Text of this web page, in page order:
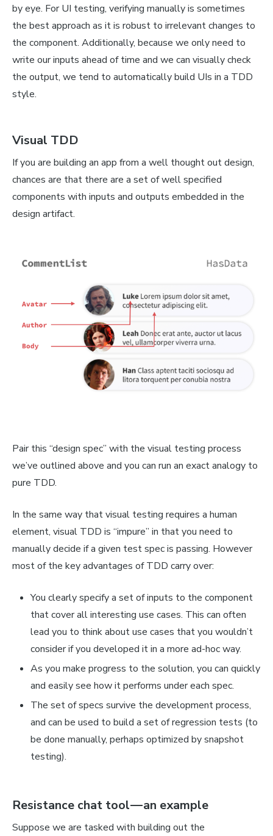
by eye. For UI testing, verifying manually is sometimes
the best approach as it is robust to irrelevant changes to
the component. Additionally, because we only need to
write our inputs ahead of time and we can visually check
the output, we tend to automatically build UIs in a TDD
style.
Visual TDD
If you are building an app from a well thought out design,
chances are that there are a set of well specified
components with inputs and outputs embedded in the
design artifact.
Pair this “design spec” with the visual testing process
we’ve outlined above and you can run an exact analogy to
pure TDD.
In the same way that visual testing requires a human
element, visual TDD is “impure” in that you need to
manually decide if a given test spec is passing. However
most of the key advantages of TDD carry over:
You clearly specify a set of inputs to the component
that cover all interesting use cases. This can often
lead you to think about use cases that you wouldn’t
consider if you developed it in a more ad-hoc way.
As you make progress to the solution, you can quickly
and easily see how it performs under each spec.
The set of specs survive the development process,
and can be used to build a set of regression tests (to
be done manually, perhaps optimized by snapshot
testing).
Resistance chat tool — an example
Suppose we are tasked with building out the